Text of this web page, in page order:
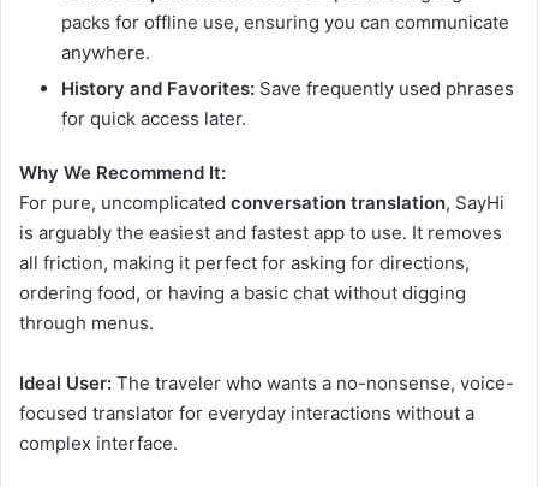
packs for offline use, ensuring you can communicate
anywhere.
History and Favorites: Save frequently used phrases
for quick access later.
Why We Recommend It:
For pure, uncomplicated conversation translation, SayHi
is arguably the easiest and fastest app to use. It removes
all friction, making it perfect for asking for directions,
ordering food, or having a basic chat without digging
through menus.
Ideal User: The traveler who wants a no-nonsense, voice-
focused translator for everyday interactions without a
complex interface.